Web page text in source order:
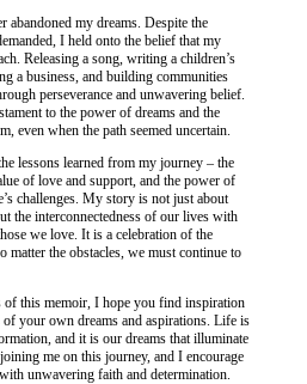
abandoned my dreams. Despite the
I held onto the belief that my
Releasing a song, writing a children’s
a business, and building communities
perseverance and unwavering belief.
to the power of dreams and the
even when the path seemed uncertain.
lessons learned from my journey – the
of love and support, and the power of
challenges. My story is not just about
the interconnectedness of our lives with
we love. It is a celebration of the
matter the obstacles, we must continue to
of this memoir, I hope you find inspiration
your own dreams and aspirations. Life is
and it is our dreams that illuminate
me on this journey, and I encourage
unwavering faith and determination.